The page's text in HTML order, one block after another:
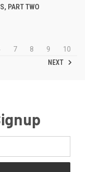
PART TWO
7 8 9
10
NEXT